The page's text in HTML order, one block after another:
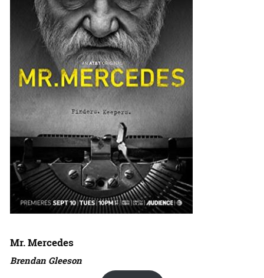
Mr. Mercedes
Brendan Gleeson